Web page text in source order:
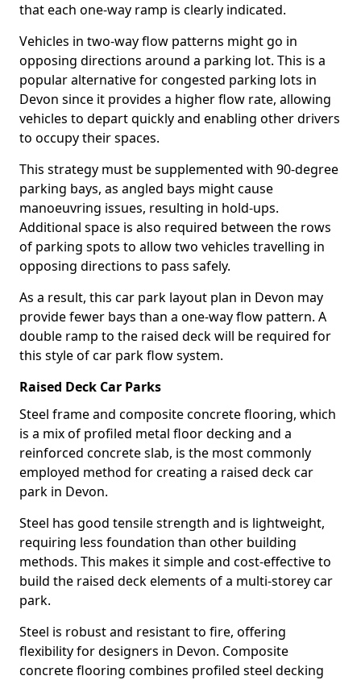
that each one-way ramp is clearly indicated.
Vehicles in two-way flow patterns might go in
opposing directions around a parking lot. This is a
popular alternative for congested parking lots in
Devon since it provides a higher flow rate, allowing
vehicles to depart quickly and enabling other drivers
to occupy their spaces.
This strategy must be supplemented with 90-degree
parking bays, as angled bays might cause
manoeuvring issues, resulting in hold-ups.
Additional space is also required between the rows
of parking spots to allow two vehicles travelling in
opposing directions to pass safely.
As a result, this car park layout plan in Devon may
provide fewer bays than a one-way flow pattern. A
double ramp to the raised deck will be required for
this style of car park flow system.
Raised Deck Car Parks
Steel frame and composite concrete flooring, which
is a mix of profiled metal floor decking and a
reinforced concrete slab, is the most commonly
employed method for creating a raised deck car
park in Devon.
Steel has good tensile strength and is lightweight,
requiring less foundation than other building
methods. This makes it simple and cost-effective to
build the raised deck elements of a multi-storey car
park.
Steel is robust and resistant to fire, offering
flexibility for designers in Devon. Composite
concrete flooring combines profiled steel decking